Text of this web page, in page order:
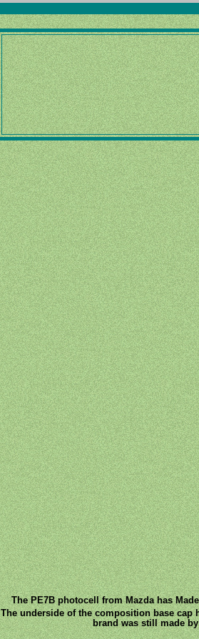
The PE7B photocell from Mazda has
The underside of the composition base cap
brand was still made